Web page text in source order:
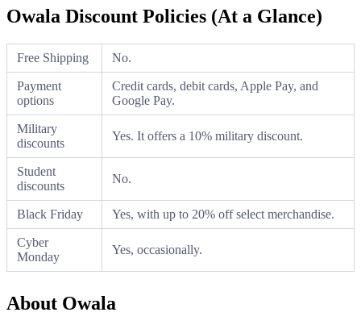
Owala Discount Policies (At a Glance)
Free Shipping No.
Payment
options
Credit cards, debit cards, Apple Pay, and
Google Pay.
Military
discounts
Yes. It offers a 10% military discount.
Student
discounts
No.
Black Friday Yes, with up to 20% off select merchandise.
Cyber
Monday
Yes, occasionally.
About Owala